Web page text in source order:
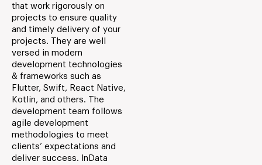
that work rigorously on
projects to ensure quality
and timely delivery of your
projects. They are well
versed in modern
development technologies
& frameworks such as
Flutter, Swift, React Native,
Kotlin, and others. The
development team follows
agile development
methodologies to meet
clients’ expectations and
deliver success. InData